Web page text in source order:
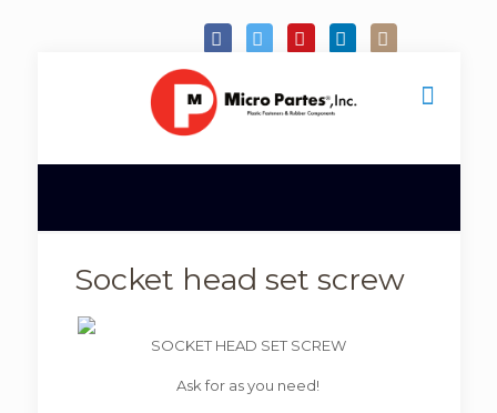
Socket head set screw
SOCKET HEAD SET SCREW
Ask for as you need!